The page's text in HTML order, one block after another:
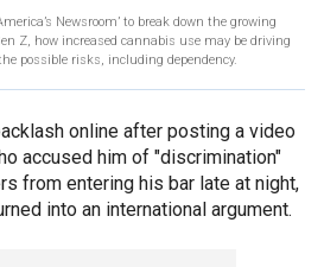
Newsroom’ to break down the growing
Z, how increased cannabis use may be driving
possible risks, including dependency.
online after posting a video
accused him of "discrimination"
from entering his bar late at night,
into an international argument.